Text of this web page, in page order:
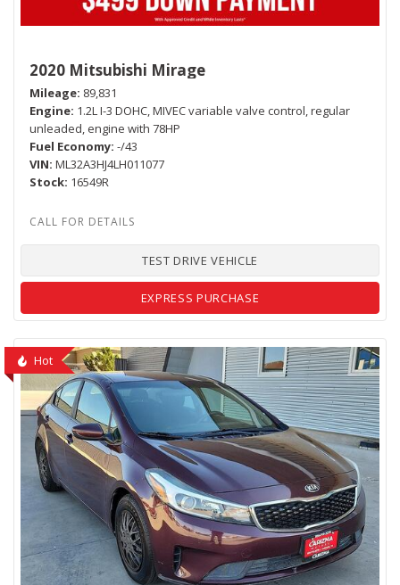
2020 Mitsubishi Mirage
Mileage 89,831
Engine 1.2L I-3 DOHC, MIVEC variable valve control, regular
unleaded, engine with 78HP
Fuel Economy -/43
VIN ML32A3HJ4LH011077
Stock 16549R
TEST DRIVE VEHICLE
EXPRESS PURCHASE
Hot